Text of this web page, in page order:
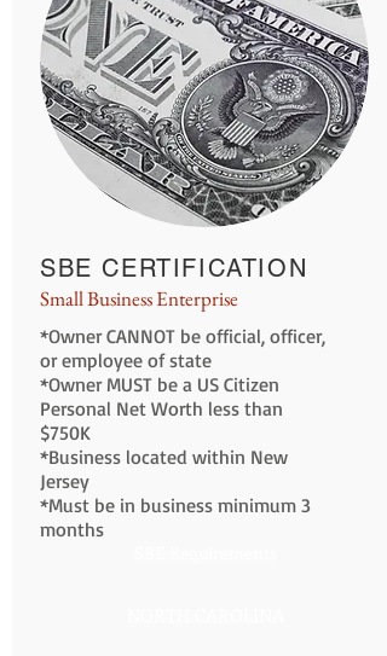
SBE CERTIFICATION
Small Business Enterprise
*Owner CANNOT be official, officer,
or employee of state
*Owner MUST be a US Citizen
Personal Net Worth less than
$750K
*Business located within New
Jersey
*Must be in business minimum 3
months